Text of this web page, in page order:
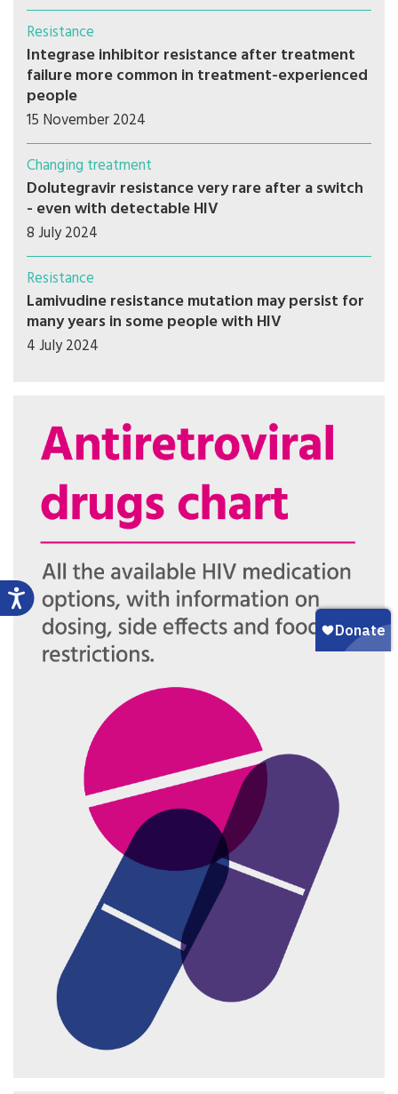
Resistance
Integrase inhibitor resistance after treatment
failure more common in treatment-experienced
people
15 November 2024
Changing treatment
Dolutegravir resistance very rare after a switch
- even with detectable HIV
8 July 2024
Resistance
Lamivudine resistance mutation may persist for
many years in some people with HIV
4 July 2024